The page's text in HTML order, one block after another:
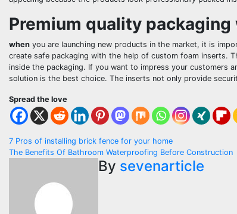
Premium quality
when you are launching new products in the market, it is
create safe packaging with the help of custom foam inserts.
inside the packaging. If you want to impress your customers
solution is the best choice. The inserts not only provide
Spread the love
Post
navigation
7 Pros of installing brick fence for your home
The Benefits Of Bathroom Waterproofing Before Construction
By sevenarticle